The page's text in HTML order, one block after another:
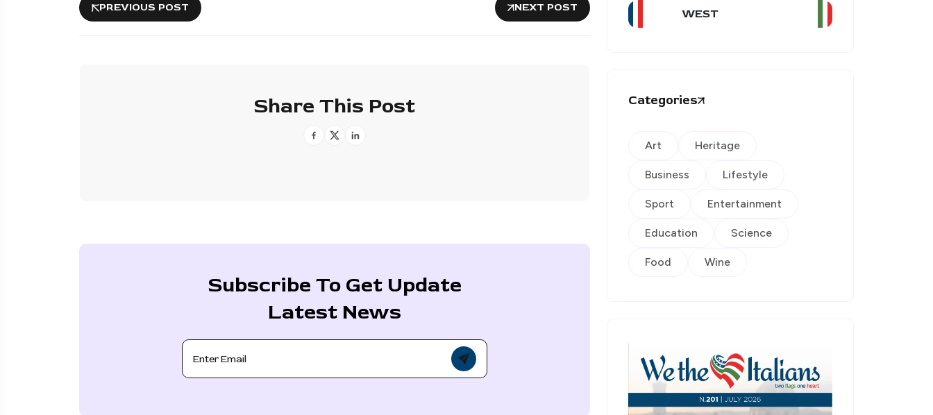
PREVIOUS POST NEXT POST
Share This Post
Subscribe To Get Update
Latest News
WEST
Categories
Art Heritage
Business Lifestyle
Sport Entertainment
Education Science
Food Wine